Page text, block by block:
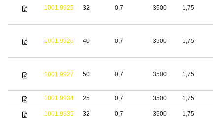
1001.9925 32 0,7 3500 1,75
1001.9926 40 0,7 3500 1,75
1001.9927 50 0,7 3500 1,75
1001.9934 25 0,7 3500 1,75
1001.9935 32 0,7 3500 1,75